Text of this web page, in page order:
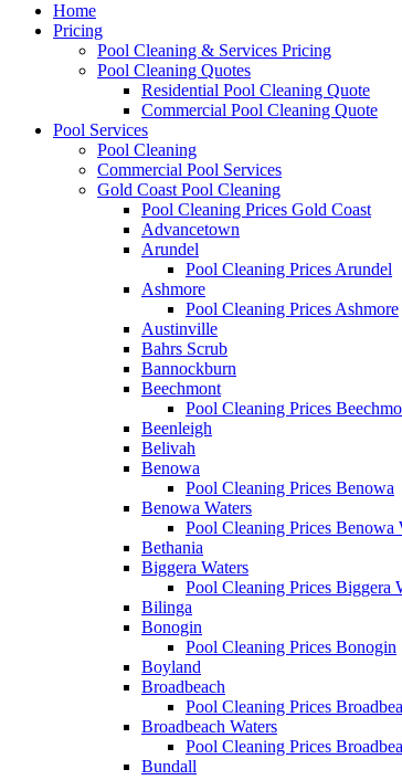
Home
Pricing
Pool Cleaning & Services Pricing
Pool Cleaning Quotes
Residential Pool Cleaning Quote
Commercial Pool Cleaning Quote
Pool Services
Pool Cleaning
Commercial Pool Services
Gold Coast Pool Cleaning
Pool Cleaning Prices Gold Coast
Advancetown
Arundel
Pool Cleaning Prices Arundel
Ashmore
Pool Cleaning Prices Ashmore
Austinville
Bahrs Scrub
Bannockburn
Beechmont
Pool Cleaning Prices
Beenleigh
Belivah
Benowa
Pool Cleaning Prices Benowa
Benowa Waters
Pool Cleaning Prices Benowa
Bethania
Biggera Waters
Pool Cleaning Prices Biggera
Bilinga
Bonogin
Pool Cleaning Prices Bonogin
Boyland
Broadbeach
Pool Cleaning Prices
Broadbeach Waters
Pool Cleaning Prices
Bundall